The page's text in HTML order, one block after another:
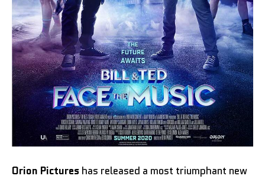
Orion Pictures has released a most triumphant new